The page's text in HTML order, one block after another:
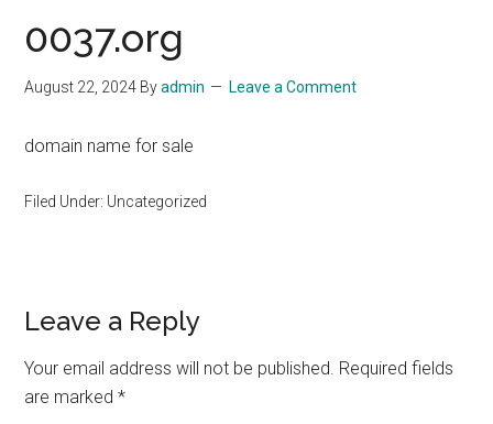
0037.org
August 22, 2024 Byadmin Leave a Comment
domain name for sale
Filed Under: Uncategorized
Reader
Interactions
Leave a Reply
Your email address will not be published. Required fields
are marked*